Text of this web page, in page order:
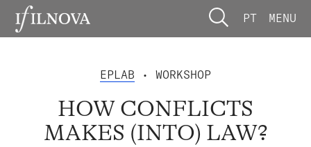
PT MENU
EPLAB • WORKSHOP
HOW CONFLICTS
MAKES (INTO) LAW?